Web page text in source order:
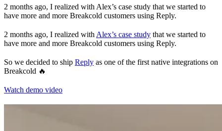
2 months ago, I realized with Alex’s case study that we started to
have more and more Breakcold customers using Reply.
2 months ago, I realized with Alex’s case study that we started to
have more and more Breakcold customers using Reply.
So we decided to ship Reply as one of the first native integrations on
Breakcold 🔥
Watch demo video